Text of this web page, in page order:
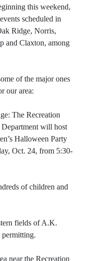
this weekend,
scheduled in
Ridge, Norris,
and Claxton, among
of the major ones
our area:
The Recreation
Department will host
Halloween Party
Oct. 24, from 5:30-
of children and
fields of A.K.
near the Recreation